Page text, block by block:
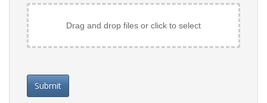
Drag and drop files or click to select
Submit